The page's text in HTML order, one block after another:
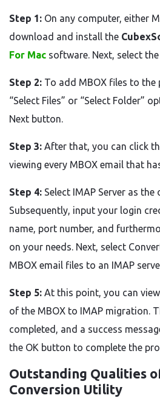
Step 1: On any computer, either
download and install the
For Mac software. Next, select
Step 2: To add MBOX files to the
“Select Files” or “Select Folder”
Next button.
Step 3: After that, you can click
viewing every MBOX email that
Step 4: Select IMAP Server as
Subsequently, input your login
name, port number, and
on your needs. Next, select
MBOX email files to an IMAP
Step 5: At this point, you can
of the MBOX to IMAP migration.
completed, and a success
the OK button to complete the
Outstanding Qualities
Conversion Utility